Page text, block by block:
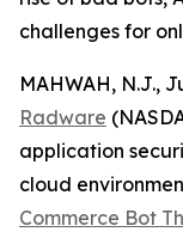
challenges for
MAHWAH, N.J.,
Radware
application
cloud
Commerce Bot